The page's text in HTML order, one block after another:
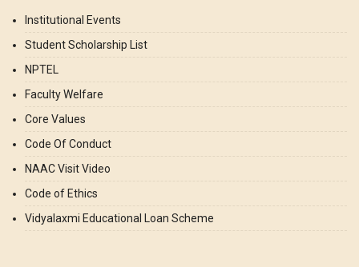
Institutional Events
Student Scholarship List
NPTEL
Faculty Welfare
Core Values
Code Of Conduct
NAAC Visit Video
Code of Ethics
Vidyalaxmi Educational Loan Scheme